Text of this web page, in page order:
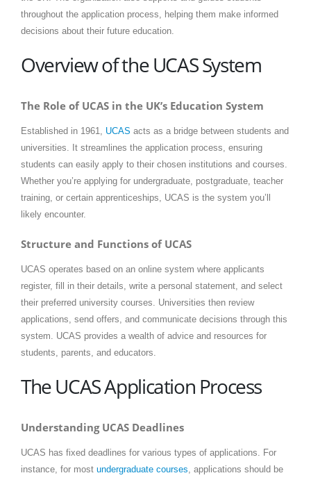
throughout the application process, helping them make informed
decisions about their future education.
Overview of the UCAS System
The Role of UCAS in the UK’s Education System
Established in 1961, UCAS acts as a bridge between students and
universities. It streamlines the application process, ensuring
students can easily apply to their chosen institutions and courses.
Whether you’re applying for undergraduate, postgraduate, teacher
training, or certain apprenticeships, UCAS is the system you’ll
likely encounter.
Structure and Functions of UCAS
UCAS operates based on an online system where applicants
register, fill in their details, write a personal statement, and select
their preferred university courses. Universities then review
applications, send offers, and communicate decisions through this
system. UCAS provides a wealth of advice and resources for
students, parents, and educators.
The UCAS Application Process
Understanding UCAS Deadlines
UCAS has fixed deadlines for various types of applications. For
instance, for most undergraduate courses, applications should be